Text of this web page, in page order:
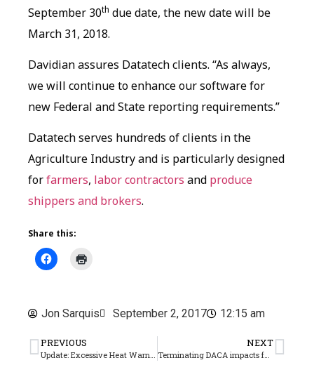
September 30th due date, the new date will be
March 31, 2018.
Davidian assures Datatech clients. “As always,
we will continue to enhance our software for
new Federal and State reporting requirements.”
Datatech serves hundreds of clients in the
Agriculture Industry and is particularly designed
forfarmers, labor contractors and produce
shippers and brokers.
Share this:
Jon Sarquis September 2, 2017 12:15 am
PREVIOUS NEXT
Terminating DACA impacts farm employers